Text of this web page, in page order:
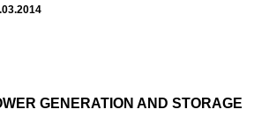
GENERATION AND STORAGE